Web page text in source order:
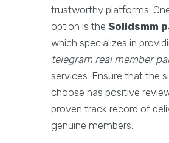
trustworthy platforms.
option is the Solidsmm
which specializes in
telegram real member
services. Ensure that the
choose has positive
proven track record of
genuine members.